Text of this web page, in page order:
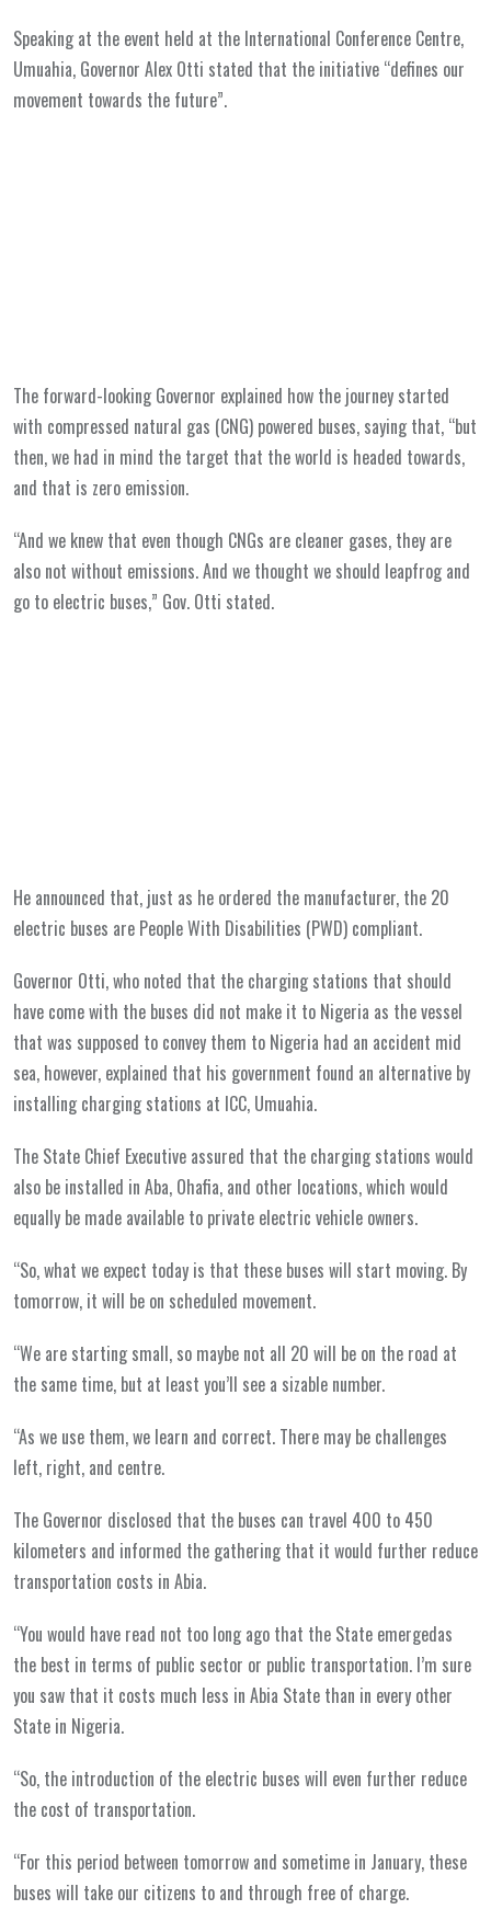
Speaking at the event held at the International Conference Centre,
Umuahia, Governor Alex Otti stated that the initiative “defines our
movement towards the future”.
The forward-looking Governor explained how the journey started
with compressed natural gas (CNG) powered buses, saying that, “but
then, we had in mind the target that the world is headed towards,
and that is zero emission.
“And we knew that even though CNGs are cleaner gases, they are
also not without emissions. And we thought we should leapfrog and
go to electric buses,” Gov. Otti stated.
He announced that, just as he ordered the manufacturer, the 20
electric buses are People With Disabilities (PWD) compliant.
Governor Otti, who noted that the charging stations that should
have come with the buses did not make it to Nigeria as the vessel
that was supposed to convey them to Nigeria had an accident mid
sea, however, explained that his government found an alternative by
installing charging stations at ICC, Umuahia.
The State Chief Executive assured that the charging stations would
also be installed in Aba, Ohafia, and other locations, which would
equally be made available to private electric vehicle owners.
“So, what we expect today is that these buses will start moving. By
tomorrow, it will be on scheduled movement.
“We are starting small, so maybe not all 20 will be on the road at
the same time, but at least you’ll see a sizable number.
“As we use them, we learn and correct. There may be challenges
left, right, and centre.
The Governor disclosed that the buses can travel 400 to 450
kilometers and informed the gathering that it would further reduce
transportation costs in Abia.
“You would have read not too long ago that the State emergedas
the best in terms of public sector or public transportation. I’m sure
you saw that it costs much less in Abia State than in every other
State in Nigeria.
“So, the introduction of the electric buses will even further reduce
the cost of transportation.
“For this period between tomorrow and sometime in January, these
buses will take our citizens to and through free of charge.